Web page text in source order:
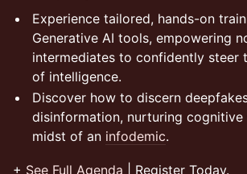
Experience tailored, hands-on
Generative AI tools, empowering
intermediates to confidently steer
of intelligence.
Discover how to discern
disinformation, nurturing cognitive
midst of an infodemic.
+ See Full Agenda | Register Today.